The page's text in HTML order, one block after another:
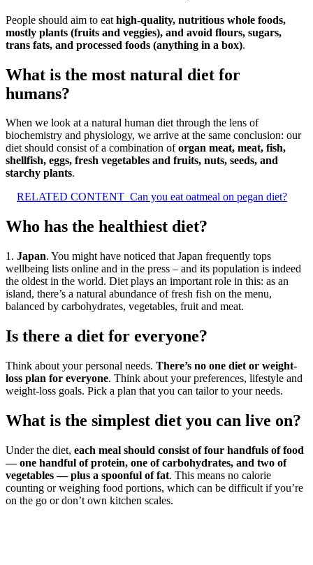
People should aim to eat high-quality, nutritious whole foods,
mostly plants (fruits and veggies), and avoid flours, sugars,
trans fats, and processed foods (anything in a box).
What is the most natural diet for
humans?
When we look at a natural human diet through the lens of
biochemistry and physiology, we arrive at the same conclusion: our
diet should consist of a combination oforgan meat, meat, fish,
shellfish, eggs, fresh vegetables and fruits, nuts, seeds, and
starchy plants.
RELATED CONTENT Can you eat oatmeal on pegan diet?
Who has the healthiest diet?
1. Japan. You might have noticed that Japan frequently tops
wellbeing lists online and in the press – and its population is indeed
the oldest in the world. Diet plays an important role in this: as an
island, there’s a natural abundance of fresh fish on the menu,
balanced by carbohydrates, vegetables, fruit and meat.
Is there a diet for everyone?
Think about your personal needs. There’s no one diet or weight-
loss plan for everyone. Think about your preferences, lifestyle and
weight-loss goals. Pick a plan that you can tailor to your needs.
What is the simplest diet you can live on?
Under the diet, each meal should consist of four handfuls of food
— one handful of protein, one of carbohydrates, and two of
vegetables — plus a spoonful of fat. This means no calorie
counting or weighing food portions, which can be difficult if you’re
on the go or don’t own kitchen scales.